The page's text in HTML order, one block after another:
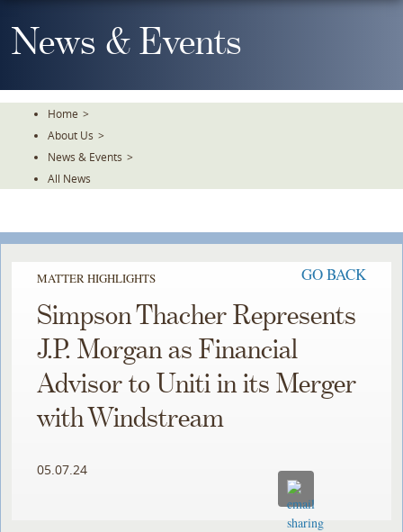
To
TheNews & Events
Home >
About Us >
News & Events >
All News
MATTER HIGHLIGHTS GO BACK
Simpson Thacher Represents
J.P. Morgan as Financial
Advisor to Uniti in its Merger
with Windstream
05.07.24